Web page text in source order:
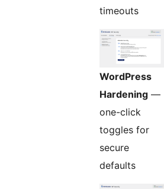
timeouts
WordPress
Hardening —
one-click
toggles for
secure
defaults